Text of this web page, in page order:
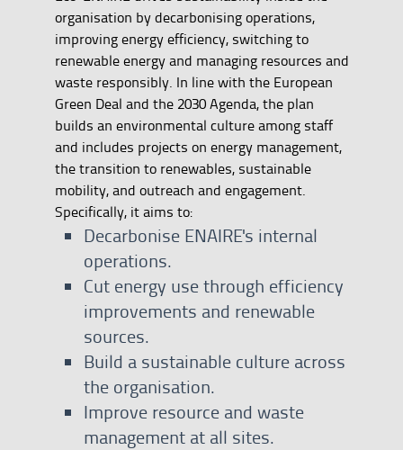
organisation by decarbonising operations,
improving energy efficiency, switching to
renewable energy and managing resources and
waste responsibly. In line with the European
Green Deal and the 2030 Agenda, the plan
builds an environmental culture among staff
and includes projects on energy management,
the transition to renewables, sustainable
mobility, and outreach and engagement.
Specifically, it aims to:
Decarbonise ENAIRE's internal
operations.
Cut energy use through efficiency
improvements and renewable
sources.
Build a sustainable culture across
the organisation.
Improve resource and waste
management at all sites.